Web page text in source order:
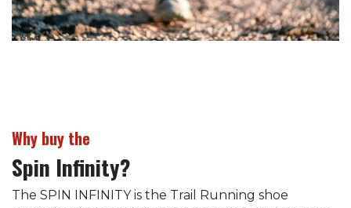
Why buy the
Spin Infinity?
The SPIN INFINITY is the Trail Running shoe